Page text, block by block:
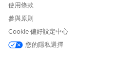
the survey.
The Available subtab shows the
a person and gives you options
information. If you’re
Complete Assessment
使用條款
參與原則
Cookie 偏好設定中心
您的隱私選擇